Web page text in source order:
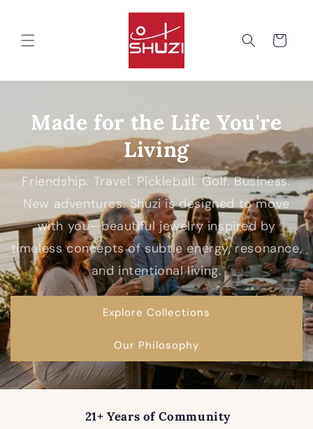
Cart
Made for the Life You're
Living
Friendship. Travel. Pickleball. Golf. Business.
New adventures. Shuzi is designed to move
with you—beautiful jewelry inspired by
timeless concepts of subtle energy, resonance,
and intentional living.
Explore Collections
Our Philosophy
21+ Years of Community